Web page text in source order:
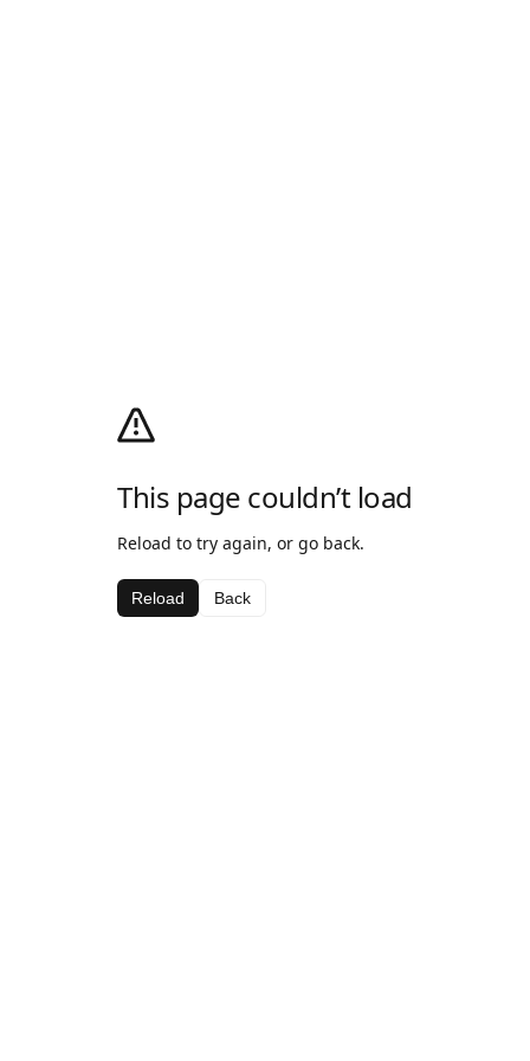
This page couldn’t load
Reload to try again, or go back.
Reload Back